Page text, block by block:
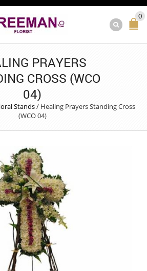
0
PRAYERS
CROSS (WCO
04)
Stands/ Healing Prayers Standing Cross
(WCO 04)